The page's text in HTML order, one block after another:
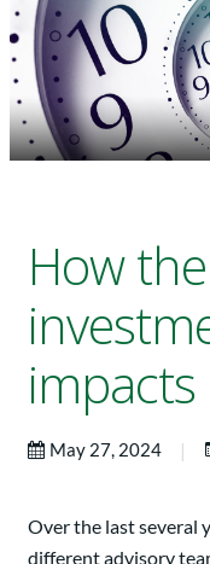
How
May 27, 2024 |
Over the last several
different advisory